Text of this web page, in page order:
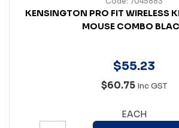
KENSINGTON PRO FIT WIRELESS
MOUSE COMBO
$55.23
$60.75 Inc GST
EACH